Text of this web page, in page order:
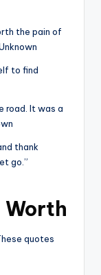
the pain of
to find
road. It was a
thank
go.”
Worth
quotes